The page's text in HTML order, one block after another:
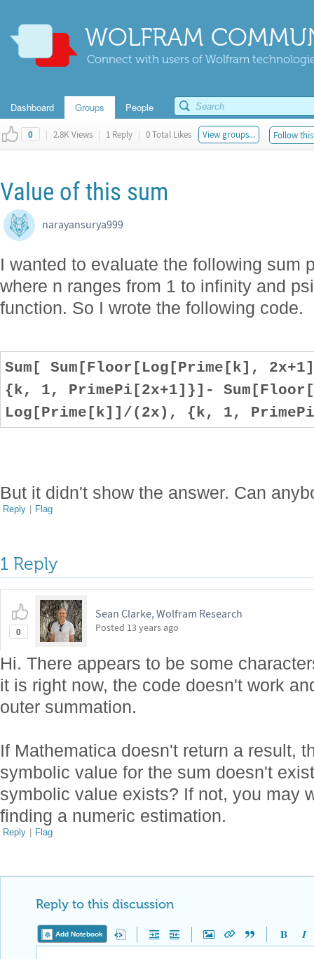
WOLFRAM
Connect with users of Wolfram
Dashboard Groups People
0 | 2.8K Views | 1 Reply | 0 Total Likes View groups... Follow
Value of this sum
narayansurya999
I wanted to evaluate the following sum
where n ranges from 1 to infinity and
function. So I wrote the following code.
Sum[ Sum[Floor[Log[Prime[k],
{k, 1, PrimePi[2x+1]}]-
Log[Prime[k]]/(2x), {k, 1,
But it didn't show the answer. Can
Reply | Flag
1 Reply
0
Sean Clarke, Wolfram Research
Posted 13 years ago
Hi. There appears to be some
it is right now, the code doesn't work
outer summation.
If Mathematica doesn't return a result,
symbolic value for the sum doesn't
symbolic value exists? If not, you may
finding a numeric estimation.
Reply | Flag
Reply to this discussion
Add Notebook